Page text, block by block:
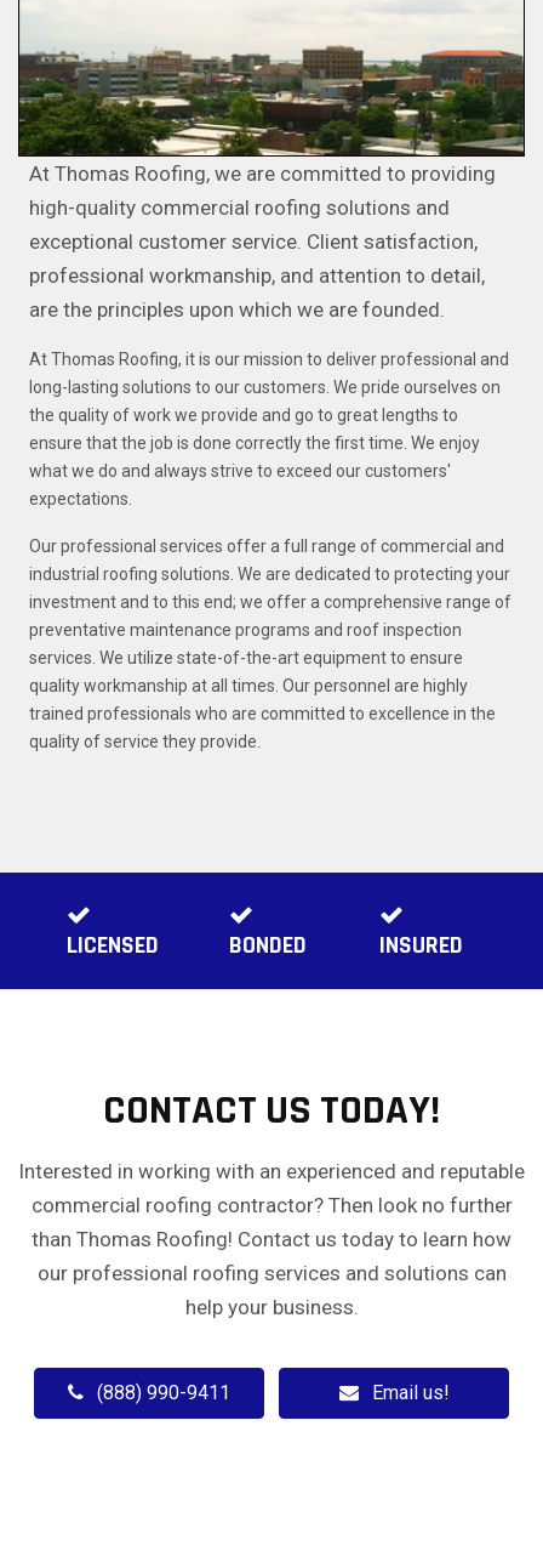
At Thomas Roofing, we are committed to providing
high-quality commercial roofing solutions and
exceptional customer service. Client satisfaction,
professional workmanship, and attention to detail,
are the principles upon which we are founded.
At Thomas Roofing, it is our mission to deliver professional and
long-lasting solutions to our customers. We pride ourselves on
the quality of work we provide and go to great lengths to
ensure that the job is done correctly the first time. We enjoy
what we do and always strive to exceed our customers'
expectations.
Our professional services offer a full range of commercial and
industrial roofing solutions. We are dedicated to protecting your
investment and to this end; we offer a comprehensive range of
preventative maintenance programs and roof inspection
services. We utilize state-of-the-art equipment to ensure
quality workmanship at all times. Our personnel are highly
trained professionals who are committed to excellence in the
quality of service they provide.
LICENSED BONDED INSURED
CONTACT US TODAY!
Interested in working with an experienced and reputable
commercial roofing contractor? Then look no further
than Thomas Roofing! Contact us today to learn how
our professional roofing services and solutions can
help your business.
(888) 990-9411 Email us!